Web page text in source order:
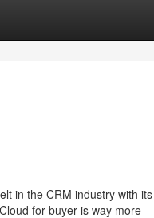
in the CRM industry with its
for buyer is way more